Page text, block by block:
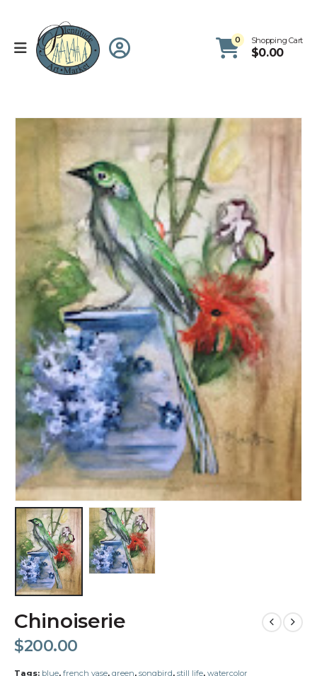
0 Shopping Cart
$0.00
Chinoiserie
$200.00
Tags: blue, french vase, green, songbird, still life, watercolor